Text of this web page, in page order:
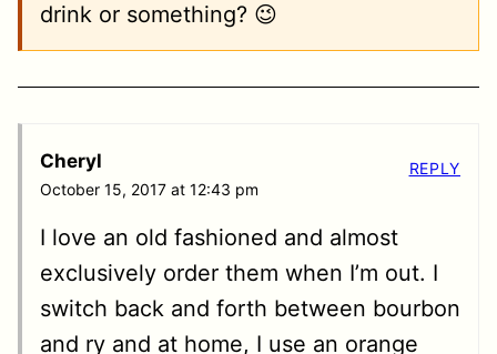
drink or something? 😉
Cheryl
October 15, 2017 at 12:43 pm
I love an old fashioned and almost
exclusively order them when I’m out. I
switch back and forth between bourbon
and ry and at home, I use an orange
REPLY